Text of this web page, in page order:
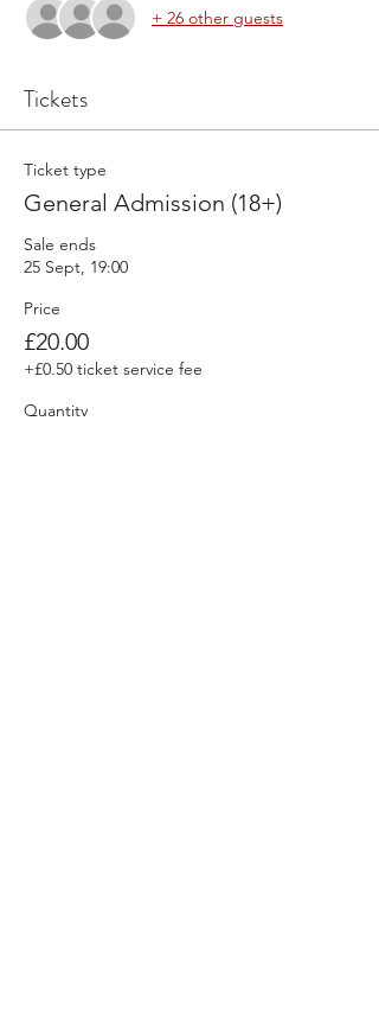
+ 26 other guests
Tickets
Ticket type
General Admission (18+)
Sale ends
25 Sept, 19:00
Price
£20.00
+£0.50 ticket service fee
Quantity